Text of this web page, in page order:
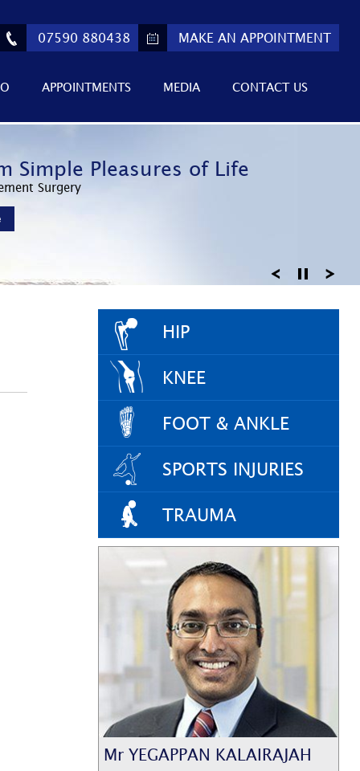
07590 880438 MAKE AN APPOINTMENT
APPOINTMENTS MEDIA CONTACT US
Athletic Performance
Surgery
Simple Pleasures of Life
Surgery
to Active Lifestyles
Arthroscopy
HIP
KNEE
FOOT & ANKLE
SPORTS INJURIES
TRAUMA
Mr YEGAPPAN KALAIRAJAH